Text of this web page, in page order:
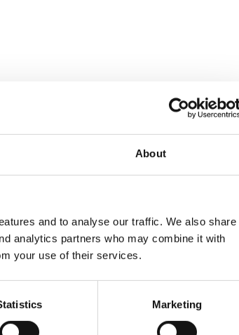
About
and to analyse our traffic. We also share
analytics partners who may combine it with
your use of their services.
Marketing